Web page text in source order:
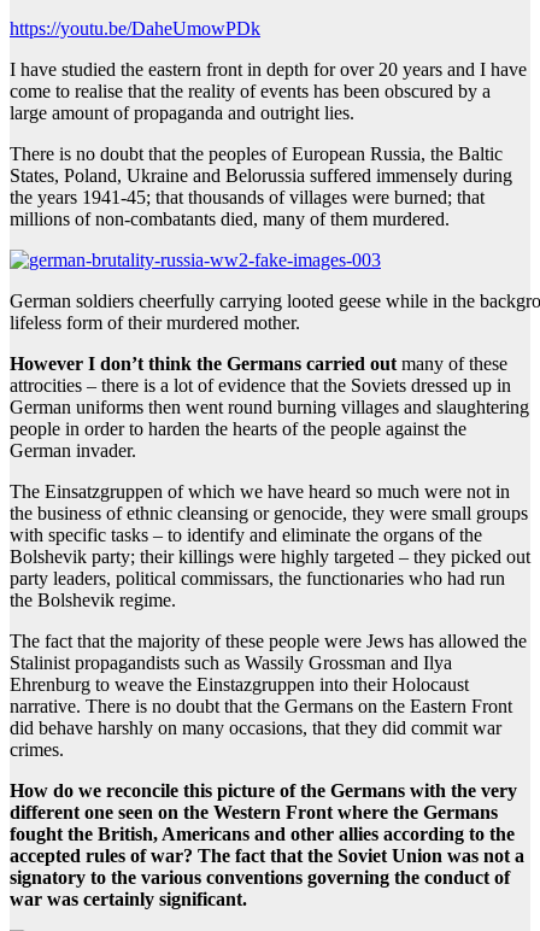
https://youtu.be/DaheUmowPDk
I have studied the eastern front in depth for over 20 years and I have
come to realise that the reality of events has been obscured by a
large amount of propaganda and outright lies.
There is no doubt that the peoples of European Russia, the Baltic
States, Poland, Ukraine and Belorussia suffered immensely during
the years 1941-45; that thousands of villages were burned; that
millions of non-combatants died, many of them murdered.
German soldiers cheerfully carrying looted geese while in the
lifeless form of their murdered mother.
However I don’t think the Germans carried out many of these
attrocities – there is a lot of evidence that the Soviets dressed up in
German uniforms then went round burning villages and slaughtering
people in order to harden the hearts of the people against the
German invader.
The Einsatzgruppen of which we have heard so much were not in
the business of ethnic cleansing or genocide, they were small groups
with specific tasks – to identify and eliminate the organs of the
Bolshevik party; their killings were highly targeted – they picked out
party leaders, political commissars, the functionaries who had run
the Bolshevik regime.
The fact that the majority of these people were Jews has allowed the
Stalinist propagandists such as Wassily Grossman and Ilya
Ehrenburg to weave the Einstazgruppen into their Holocaust
narrative. There is no doubt that the Germans on the Eastern Front
did behave harshly on many occasions, that they did commit war
crimes.
How do we reconcile this picture of the Germans with the very
different one seen on the Western Front where the Germans
fought the British, Americans and other allies according to the
accepted rules of war? The fact that the Soviet Union was not a
signatory to the various conventions governing the conduct of
war was certainly significant.